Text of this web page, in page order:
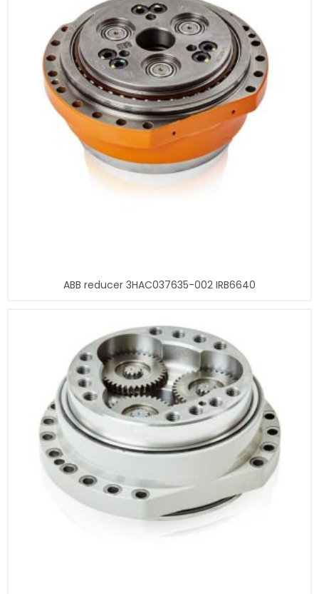
ABB reducer 3HAC037635-002 IRB6640